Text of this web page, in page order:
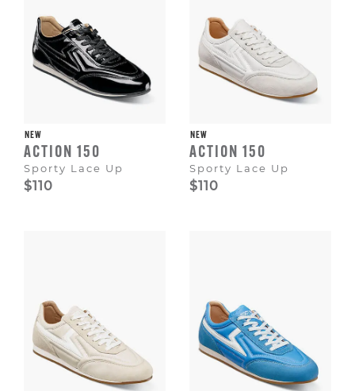
NEW
ACTION 150
Sporty Lace Up
$110
NEW
ACTION 150
Sporty Lace Up
$110